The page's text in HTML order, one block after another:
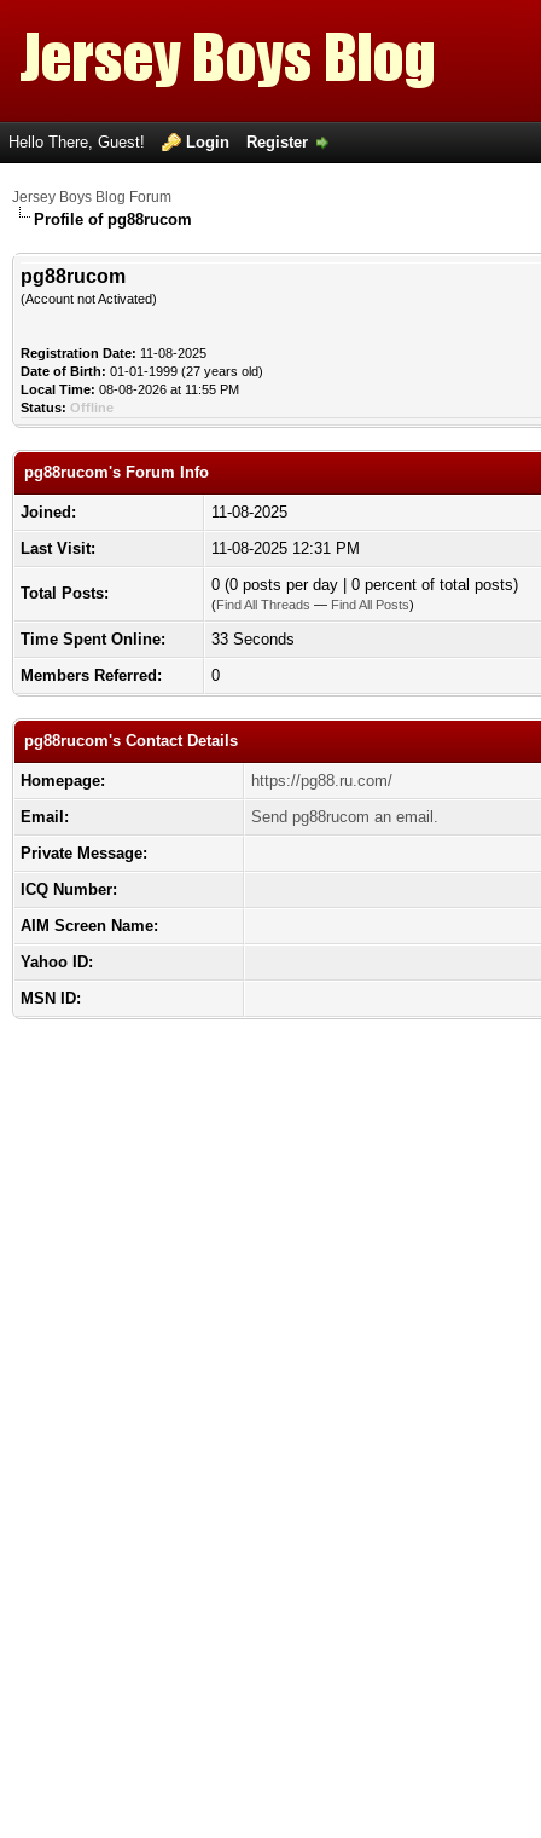
Hello There, Guest! Login Register
Jersey Boys Blog Forum
Profile of pg88rucom
pg88rucom
(Account not Activated)
Registration Date: 11-08-2025
Date of Birth: 01-01-1999 (27 years old)
Local Time: 08-08-2026 at 11:55 PM
Status: Offline
pg88rucom's Forum Info
Joined:
11-08-2025
Last Visit:
11-08-2025 12:31 PM
Total Posts: 0 (0 posts per day | 0 percent of total posts)
(Find All Threads — Find All Posts)
Time Spent Online:
33 Seconds
Members Referred:
0
pg88rucom's Contact Details
Homepage:
https://pg88.ru.com/
Email:
Send pg88rucom an email.
Private Message:
ICQ Number:
AIM Screen Name:
Yahoo ID:
MSN ID: